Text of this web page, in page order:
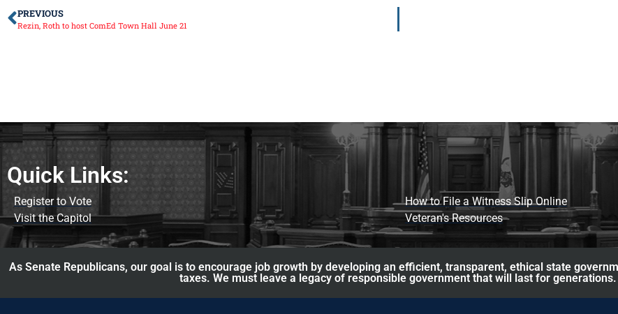
PREVIOUS
Rezin, Roth to host ComEd Town Hall June 21
Quick Links:
Register to Vote
Visit the Capitol
How to File a Witness Slip Online
Veteran's Resources
As Senate Republicans, our goal is to encourage job growth by developing an efficient, transparent, ethical state
taxes. We must leave a legacy of responsible government that will last for generations.